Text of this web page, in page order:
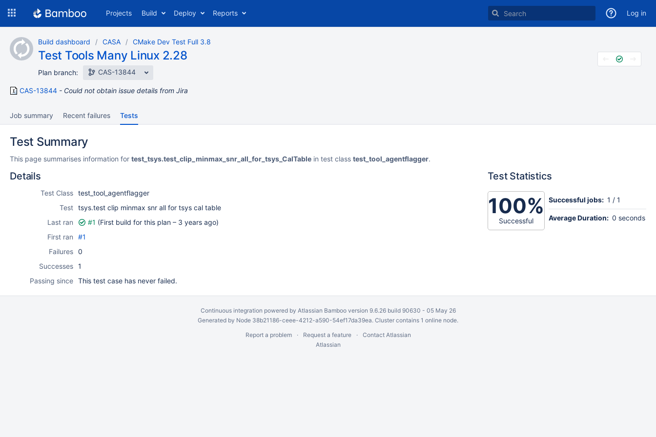
content
Projects Build Deploy Reports Log in
Build dashboard CASA CMake Dev Test Full 3.8
Test Tools Many Linux 2.28
Plan branch: CAS-13844
CAS-13844 Could not obtain issue details from Jira
Job summary Recent failures Tests
Test Summary
This page summarises information for test_tsys.test_clip_minmax_snr_all_for_tsys_CalTable in test class test_tool_agentflagger.
Details
Test Class test_tool_agentflagger
Test tsys.test clip minmax snr all for tsys cal table
Last ran
#1 (First build for this plan – 3 years ago)
First ran
#1
Failures 0
Successes 1
Passing since This test case has never failed.
Test Statistics
100%
Successful
Successful jobs: 1 / 1
Average Duration: 0 seconds
Continuous integration powered by Atlassian Bambooversion 9.6.26 build 90630 - 05 May 26
Generated by Node 38b21186-ceee-4212-a590-54ef17da39ea. Cluster contains 1 online node.
Report a problem
Request a feature
Contact Atlassian
Atlassian